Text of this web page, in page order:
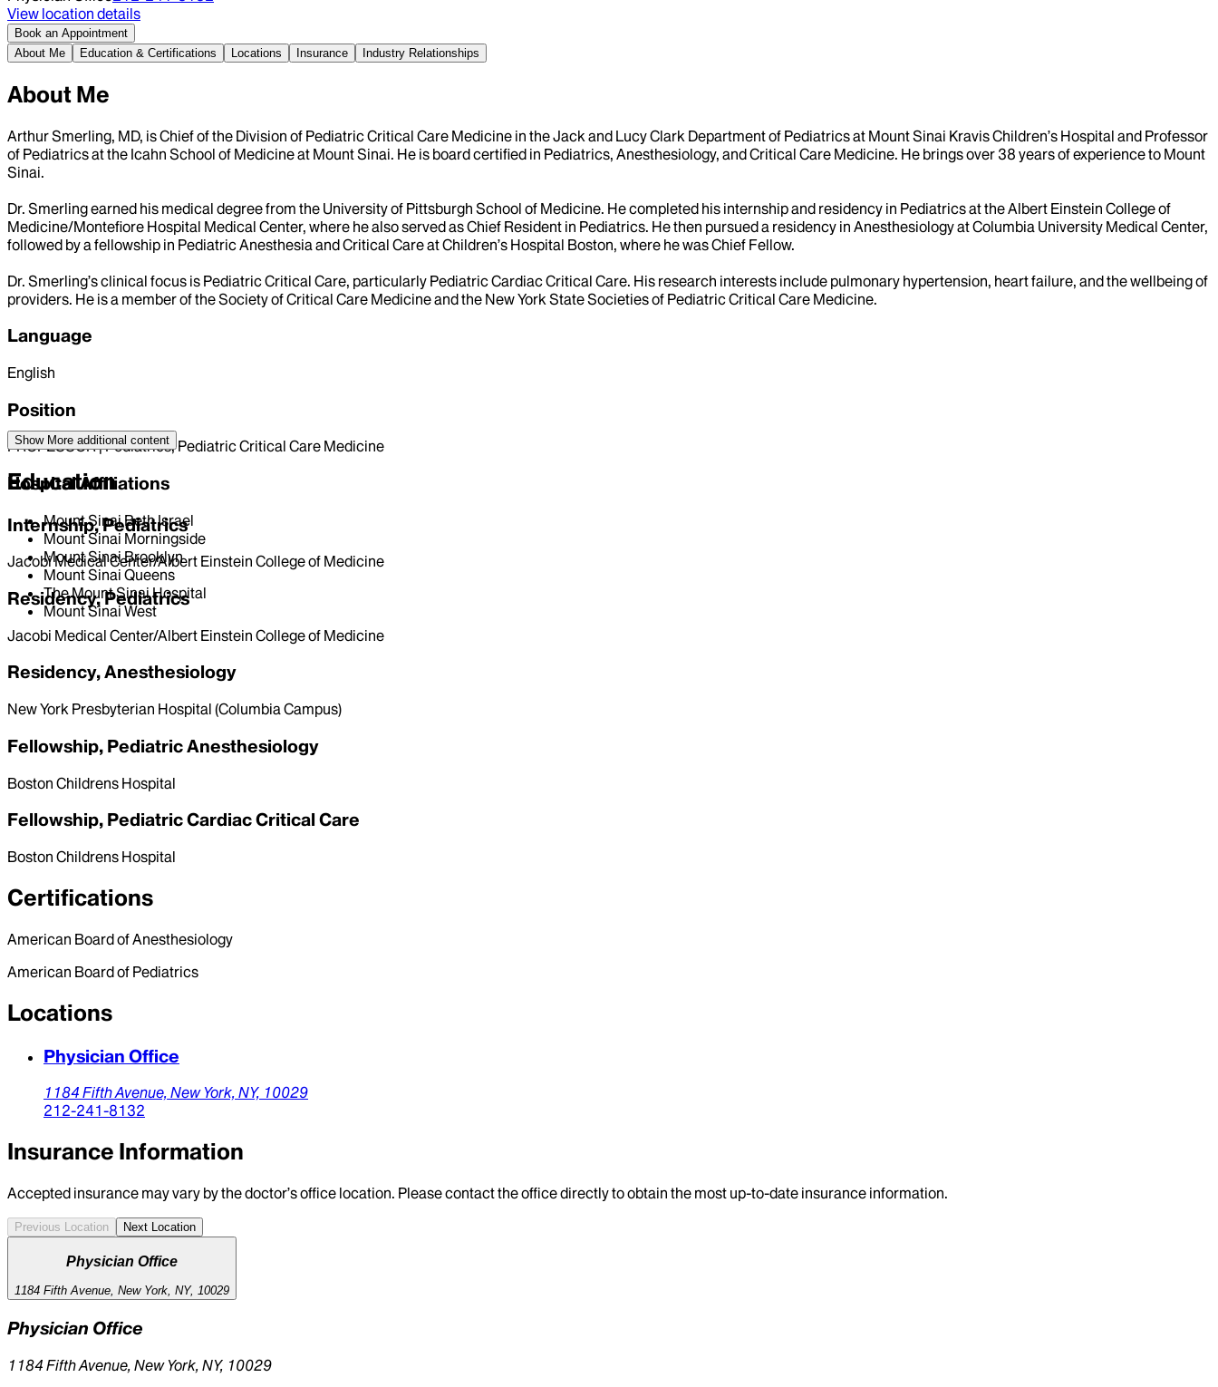
View location details
Book an Appointment
About Me
Education & Certifications Locations Insurance Industry Relationships
About Me
Arthur Smerling, MD, is Chief of the Division of Pediatric Critical Care Medicine in the Jack and Lucy Clark Department of Pediatrics at Mount Sinai Kravis Children’s Hospital and Professor
of Pediatrics at the Icahn School of Medicine at Mount Sinai. He is board certified in Pediatrics, Anesthesiology, and Critical Care Medicine. He brings over 38 years of experience to Mount
Sinai.
Dr. Smerling earned his medical degree from the University of Pittsburgh School of Medicine. He completed his internship and residency in Pediatrics at the Albert Einstein College of
Medicine/Montefiore Hospital Medical Center, where he also served as Chief Resident in Pediatrics. He then pursued a residency in Anesthesiology at Columbia University Medical Center,
followed by a fellowship in Pediatric Anesthesia and Critical Care at Children’s Hospital Boston, where he was Chief Fellow.
Dr. Smerling’s clinical focus is Pediatric Critical Care, particularly Pediatric Cardiac Critical Care. His research interests include pulmonary hypertension, heart failure, and the wellbeing of
providers. He is a member of the Society of Critical Care Medicine and the New York State Societies of Pediatric Critical Care Medicine.
Language
English
Position
PROFESSOR | Pediatrics, Pediatric Critical Care Medicine
Hospital Affiliations
Mount Sinai Beth Israel
Mount Sinai Morningside
Mount Sinai Brooklyn
Mount Sinai Queens
The Mount Sinai Hospital
Mount Sinai West
Show More additional content
Education
Internship, Pediatrics
Jacobi Medical Center/Albert Einstein College of Medicine
Residency, Pediatrics
Jacobi Medical Center/Albert Einstein College of Medicine
Residency, Anesthesiology
New York Presbyterian Hospital (Columbia Campus)
Fellowship, Pediatric Anesthesiology
Boston Childrens Hospital
Fellowship, Pediatric Cardiac Critical Care
Boston Childrens Hospital
Certifications
American Board of Anesthesiology
American Board of Pediatrics
Locations
Physician Office
1184 Fifth Avenue, New York, NY, 10029
212-241-8132
Insurance Information
Accepted insurance may vary by the doctor’s office location. Please contact the office directly to obtain the most up-to-date insurance information.
Previous Location Next Location
Physician Office
1184 Fifth Avenue, New York, NY, 10029
Physician Office
1184 Fifth Avenue, New York, NY, 10029